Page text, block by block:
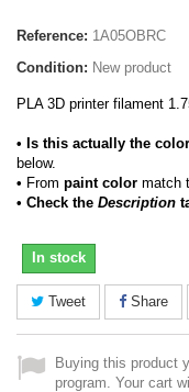
Reference: 1A05OBRC
Condition: New product
PLA 3D printer filament
• Is this actually the
below.
• From paint color match
• Check the Description
In stock
Tweet Share
Buying this product
program. Your cart